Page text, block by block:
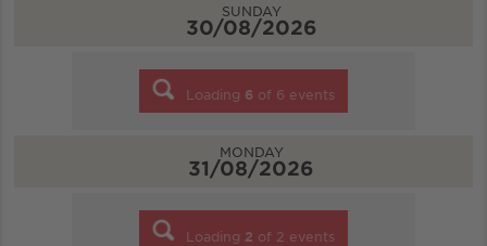
SUNDAY
30/08/2026
Loading 6 of 6 events
MONDAY
31/08/2026
Loading 2 of 2 events